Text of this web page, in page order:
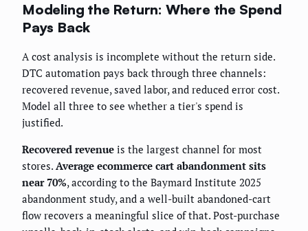
Modeling the Return: Where the Spend
Pays Back
A cost analysis is incomplete without the return side.
DTC automation pays back through three channels:
recovered revenue, saved labor, and reduced error cost.
Model all three to see whether a tier's spend is
justified.
Recovered revenue is the largest channel for most
stores. Average ecommerce cart abandonment sits
near 70%, according to the Baymard Institute 2025
abandonment study, and a well-built abandoned-cart
flow recovers a meaningful slice of that. Post-purchase